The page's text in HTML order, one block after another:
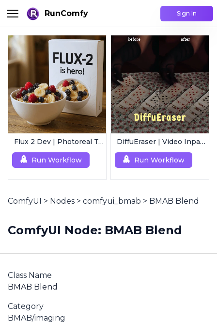
RunComfy Sign In
Flux 2 Dev | Photoreal Text-to-Image Generator
Run Workflow
DiffuEraser | Video Inpainting
Run Workflow
ComfyUI > Nodes > comfyui_bmab > BMAB Blend
ComfyUI Node: BMAB Blend
Class Name
BMAB Blend
Category
BMAB/imaging